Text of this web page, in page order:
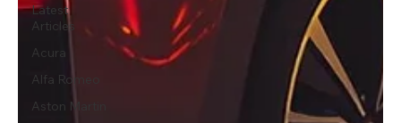
Latest
Articles
Acura
Alfa Romeo
Aston Martin